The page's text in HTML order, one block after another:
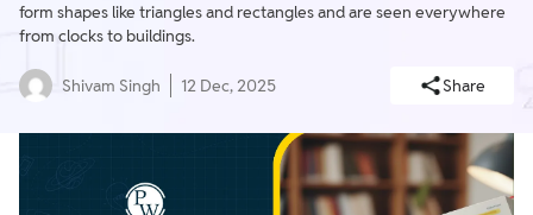
form shapes like triangles and rectangles and are seen everywhere
from clocks to buildings.
Shivam Singh 12 Dec, 2025 Share